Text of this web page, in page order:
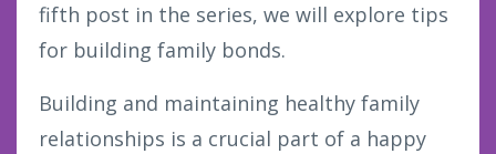
fifth post in the series, we will explore tips
for building family bonds.
Building and maintaining healthy family
relationships is a crucial part of a happy